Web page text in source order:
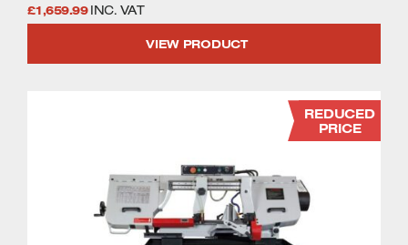
£1,659.99 INC. VAT
VIEW PRODUCT
REDUCED
PRICE